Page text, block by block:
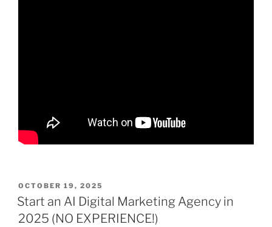
POSTED
ON
OCTOBER 19, 2025
Start an AI Digital Marketing Agency in
2025 (NO EXPERIENCE!)